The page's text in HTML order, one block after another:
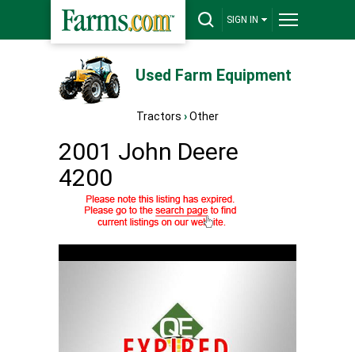
SIGN IN
Used Farm Equipment
Tractors ›Other
2001 John Deere
4200